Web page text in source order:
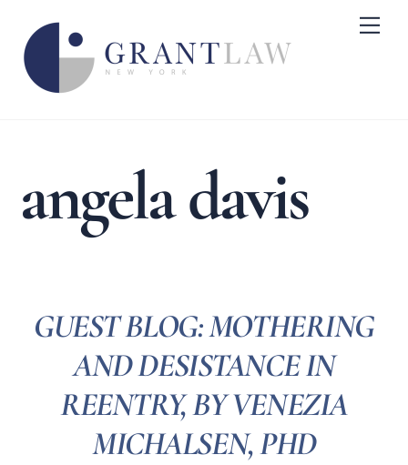
content
angela davis
GUEST BLOG: MOTHERING
AND DESISTANCE IN
REENTRY, BY VENEZIA
MICHALSEN, PHD